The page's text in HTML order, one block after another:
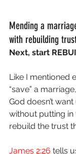
Mending a
with rebuilding
Next, start
Like I mentioned
“save” a
God doesn’t
without putting in
rebuild the trust
James 2:26 tells